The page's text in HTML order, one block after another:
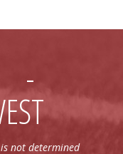
-
not determined